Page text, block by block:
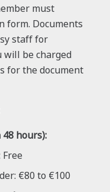
must
form. Documents
staff for
will be charged
for the document
hours):
€80 to €100